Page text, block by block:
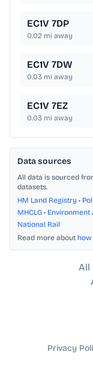
EC1V 7DP
0.02 mi away
EC1V 7DW
0.03 mi away
EC1V 7EZ
0.03 mi away
Data sources
All data is sourced
datasets.
HM Land Registry •
MHCLG • Environment
National Rail
Read more about
All
Privacy